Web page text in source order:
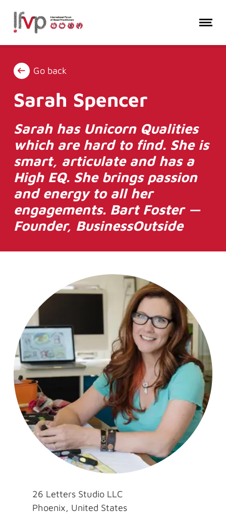
Go back
Sarah Spencer
Sarah has Unicorn Qualities
which are hard to find. She is
smart, articulate and has a
High EQ. She brings passion
and energy to all her
engagements. Bart Foster —
Founder, BusinessOutside
26 Letters Studio LLC
Phoenix, United States